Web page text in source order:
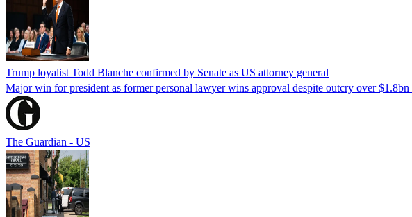
Trump loyalist Todd Blanche confirmed by Senate as US attorney general
Major win for president as former personal lawyer wins approval despite outcry over $1.8bn
The Guardian - US